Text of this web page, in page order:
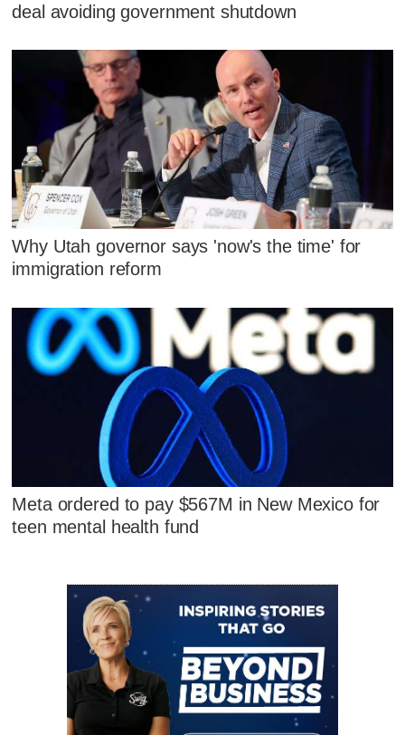
deal avoiding government shutdown
Why Utah governor says 'now's the time' for
immigration reform
Meta ordered to pay $567M in New Mexico for
teen mental health fund